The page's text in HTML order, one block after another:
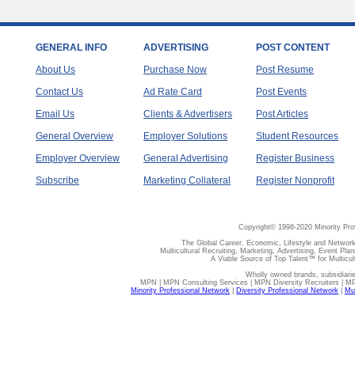
GENERAL INFO
About Us
Contact Us
Email Us
General Overview
Employer Overview
Subscribe
ADVERTISING
Purchase Now
Ad Rate Card
Clients & Advertisers
Employer Solutions
General Advertising
Marketing Collateral
POST CONTENT
Post Resume
Post Events
Post Articles
Student Resources
Register Business
Register Nonprofit
Copyright© 1998-2020 Minority
The Global Career, Economic, Lifestyle and
Multicultural Recruiting, Marketing, Advertising, Event
A Viable Source of Top Talent™ for
Wholly owned brands,
MPN | MPN Consulting Services | MPN Diversity Recruiters |
Minority Professional Network
Diversity Professional Network